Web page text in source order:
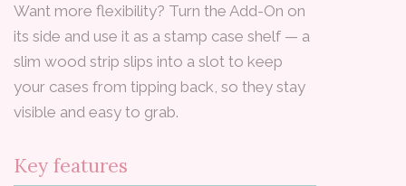
Want more flexibility? Turn the Add-On on
its side and use it as a stamp case shelf — a
slim wood strip slips into a slot to keep
your cases from tipping back, so they stay
visible and easy to grab.
Key features